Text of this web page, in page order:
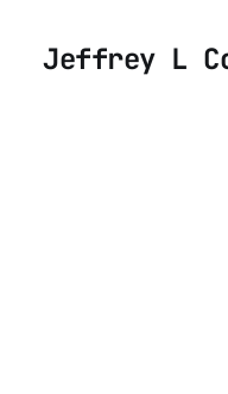
Jeffrey L